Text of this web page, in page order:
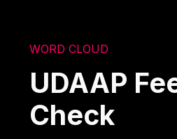
WORD CLOUD
UDAAP
Check